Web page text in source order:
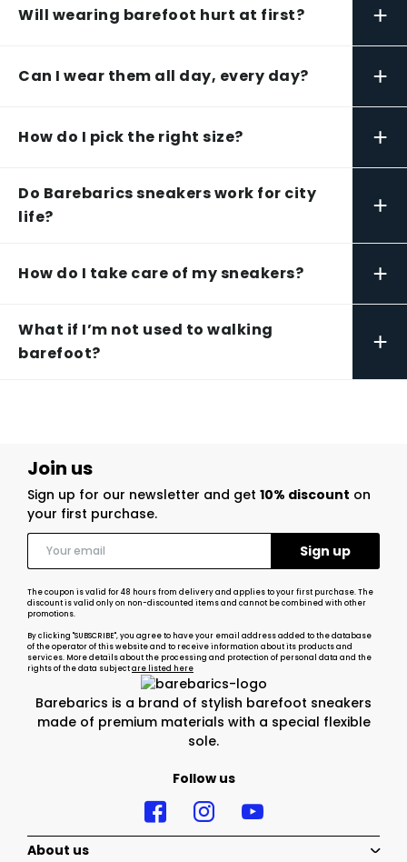
Will wearing barefoot hurt at first? +
Can I wear them all day, every day? +
How do I pick the right size? +
Do Barebarics sneakers work for city
life?
+
How do I take care of my sneakers? +
What if I’m not used to walking
barefoot?
+
Barebarics is a brand of stylish barefoot sneakers
made of premium materials with a special flexible
sole.
Follow us
Join us
Sign up for our newsletter and get 10% discount on
your first purchase.
The coupon is valid for 48 hours from delivery and applies to your first purchase. The
discount is valid only on non-discounted items and cannot be combined with other
promotions.
By clicking "SUBSCRIBE", you agree to have your email address added to the database
of the operator of this website and to receive information about its products and
services. More details about the processing and protection of personal data and the
rights of the data subjectare listed here
About us